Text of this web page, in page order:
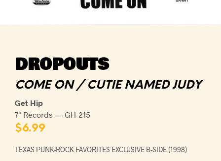
DROPOUTS
COME ON / CUTIE NAMED JUDY
Get Hip
7" Records — GH-215
$6.99
TEXAS PUNK-ROCK FAVORITES EXCLUSIVE B-SIDE (1998)